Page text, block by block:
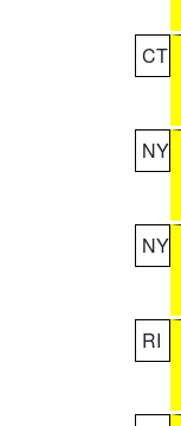
CT
NY
NY
RI